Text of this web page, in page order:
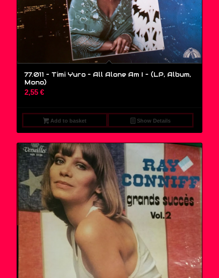
77.011 – Timi Yuro – All Alone Am I – (LP, Album,
Mono)
2,55 €
Add to basket Show Details